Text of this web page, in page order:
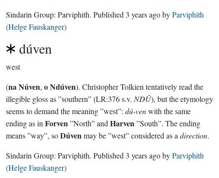
Sindarin Group: Parviphith. Published 3 years agobyParviphith
(Helge Fauskanger)
dúven
west
(na Núven, o Ndúven). Christopher Tolkien tentatively read the
illegible gloss as ”southern” (LR:376 s.v. NDŪ), but the etymology
seems to demand the meaning ”west”: dú-venwith the same
ending as in Forven”North” and Harven”South”. The ending
means ”way”, soDúvenmay be ”west” considered as a direction.
Sindarin Group: Parviphith. Published 3 years agobyParviphith
(Helge Fauskanger)